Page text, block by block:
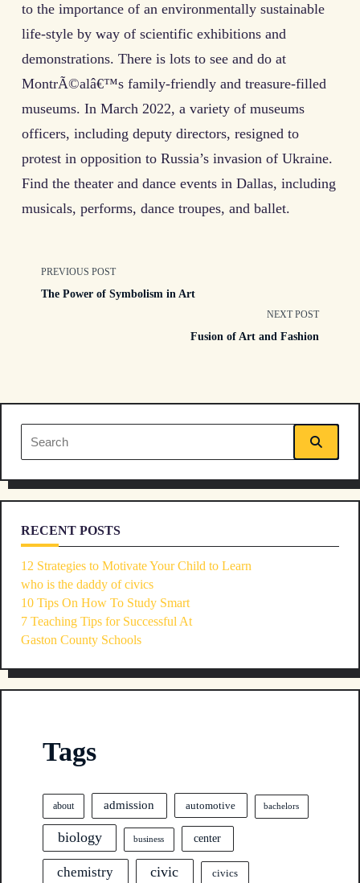
to the importance of an environmentally sustainable
life-style by way of scientific exhibitions and
demonstrations. There is lots to see and do at
MontrÃ©alâ€™s family-friendly and treasure-filled
museums. In March 2022, a variety of museums
officers, including deputy directors, resigned to
protest in opposition to Russia’s invasion of Ukraine.
Find the theater and dance events in Dallas, including
musicals, performs, dance troupes, and ballet.
<span
reader-
text">Page</span>
PREVIOUS POST
The Power of Symbolism in Art
NEXT POST
Fusion of Art and Fashion
Search
for:
RECENT POSTS
12 Strategies to Motivate Your Child to Learn
who is the daddy of civics
10 Tips On How To Study Smart
7 Teaching Tips for Successful At
Gaston County Schools
Tags
about admission automotive bachelors
biology business center
chemistry civic civics